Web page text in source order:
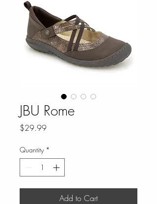
JBU Rome
$29.99Price
Quantity *
Add to Cart